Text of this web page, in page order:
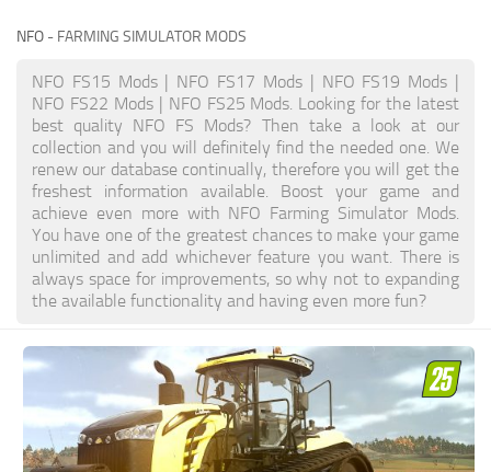
NFO - FARMING SIMULATOR MODS
NFO FS15 Mods | NFO FS17 Mods | NFO FS19 Mods |
NFO FS22 Mods | NFO FS25 Mods. Looking for the latest
best quality NFO FS Mods? Then take a look at our
collection and you will definitely find the needed one. We
renew our database continually, therefore you will get the
freshest information available. Boost your game and
achieve even more with NFO Farming Simulator Mods.
You have one of the greatest chances to make your game
unlimited and add whichever feature you want. There is
always space for improvements, so why not to expanding
the available functionality and having even more fun?